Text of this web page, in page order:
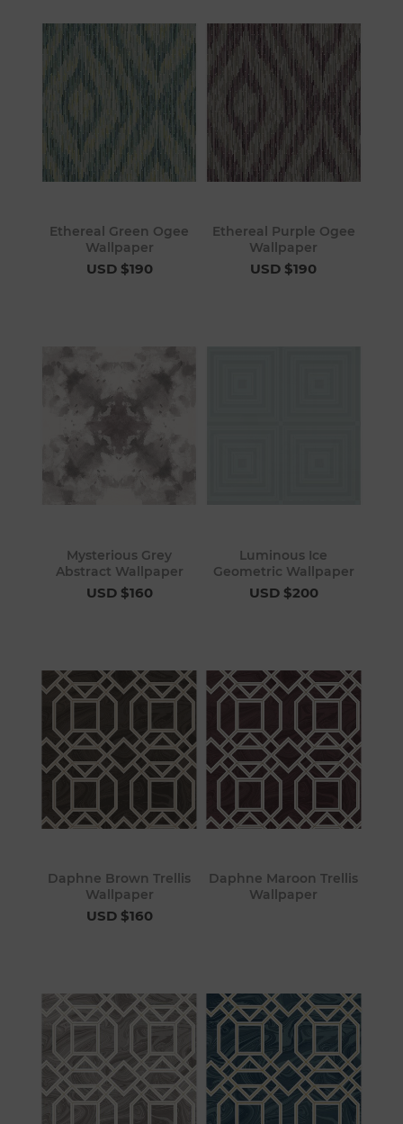
Ethereal Green Ogee
Wallpaper
USD $190
Ethereal Purple Ogee
Wallpaper
USD $190
Mysterious Grey
Abstract Wallpaper
USD $160
Luminous Ice
Geometric Wallpaper
USD $200
Daphne Brown Trellis
Wallpaper
USD $160
Daphne Maroon Trellis
Wallpaper